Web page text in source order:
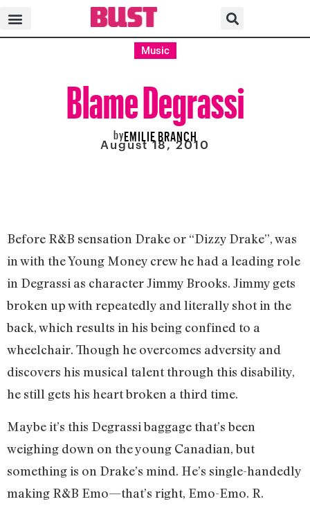
Music
Blame Degrassi
byEMILIE BRANCH
August 18, 2010
Before R&B sensation Drake or “Dizzy Drake”, was
in with the Young Money crew he had a leading role
in Degrassi as character Jimmy Brooks. Jimmy gets
broken up with repeatedly and literally shot in the
back, which results in his being confined to a
wheelchair. Though he overcomes adversity and
discovers his musical talent through this disability,
he still gets his heart broken a third time.
Maybe it’s this Degrassi baggage that’s been
weighing down on the young Canadian, but
something is on Drake’s mind. He’s single-handedly
making R&B Emo—that’s right, Emo-Emo. R.